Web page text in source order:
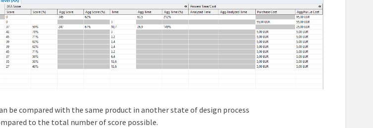
be compared with the same product in another state of design process
to the total number of score possible.